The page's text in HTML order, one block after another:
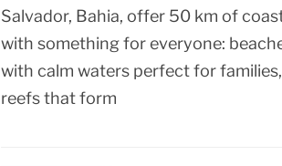
Salvador, Bahia, offer 50 km of
with something for everyone:
with calm waters perfect for families,
reefs that form